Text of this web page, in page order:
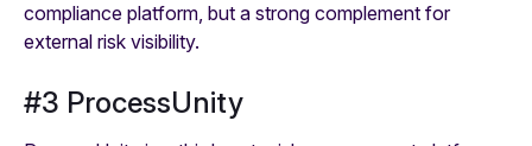
compliance platform, but a strong complement for
external risk visibility.
#3 ProcessUnity